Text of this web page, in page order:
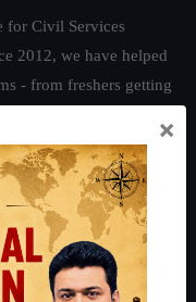
for Civil Services
2012, we have helped
- from freshers getting
the past 6 years. You
about our philosophy
Guide |
Crack
×